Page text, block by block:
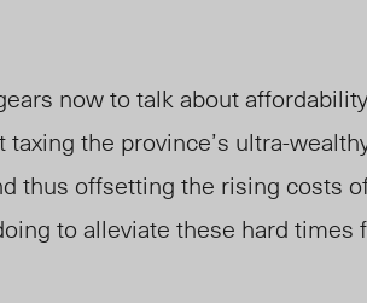
now to talk about
the province’s ultra-
thus offsetting the rising costs
to alleviate these hard times